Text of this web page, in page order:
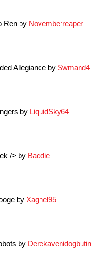
Ren by Novemberreaper
Allegiance by Swmand4
by LiquidSky64
/> by Baddie
by Xagnel95
by Derekavenidogbutin